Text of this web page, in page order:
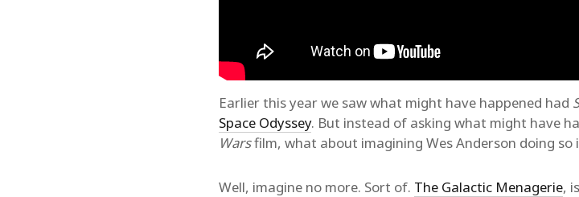
Earlier this year we saw what might have happened had
Space Odyssey. But instead of asking what might have
Warsfilm, what about imagining Wes Anderson doing so
Well, imagine no more. Sort of. The Galactic Menagerie,